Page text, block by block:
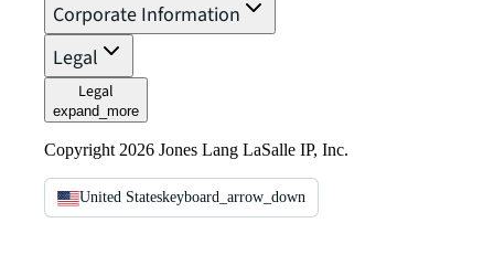
Corporate Information
Legal
Legal
expand_more
Copyright 2026 Jones Lang LaSalle IP, Inc.
United Stateskeyboard_arrow_down